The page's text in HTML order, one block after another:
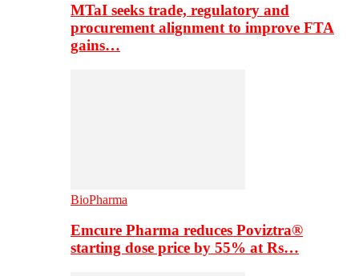
MTaI seeks trade, regulatory and
procurement alignment to improve FTA
gains…
BioPharma
Emcure Pharma reduces Poviztra®
starting dose price by 55% at Rs…